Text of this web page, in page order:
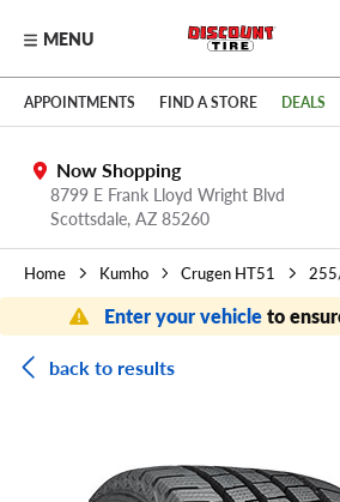
Skip to main content
Click to view our Accessibility Policy
MENU
APPOINTMENTS FIND A STORE DEALS
Now Shopping
8799 E Frank Lloyd Wright Blvd
Scottsdale, AZ 85260
Home Kumho Crugen HT51
Enter your vehicleto
back to results